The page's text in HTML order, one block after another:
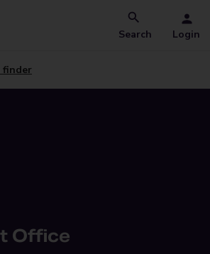
Search Login
finder
Office